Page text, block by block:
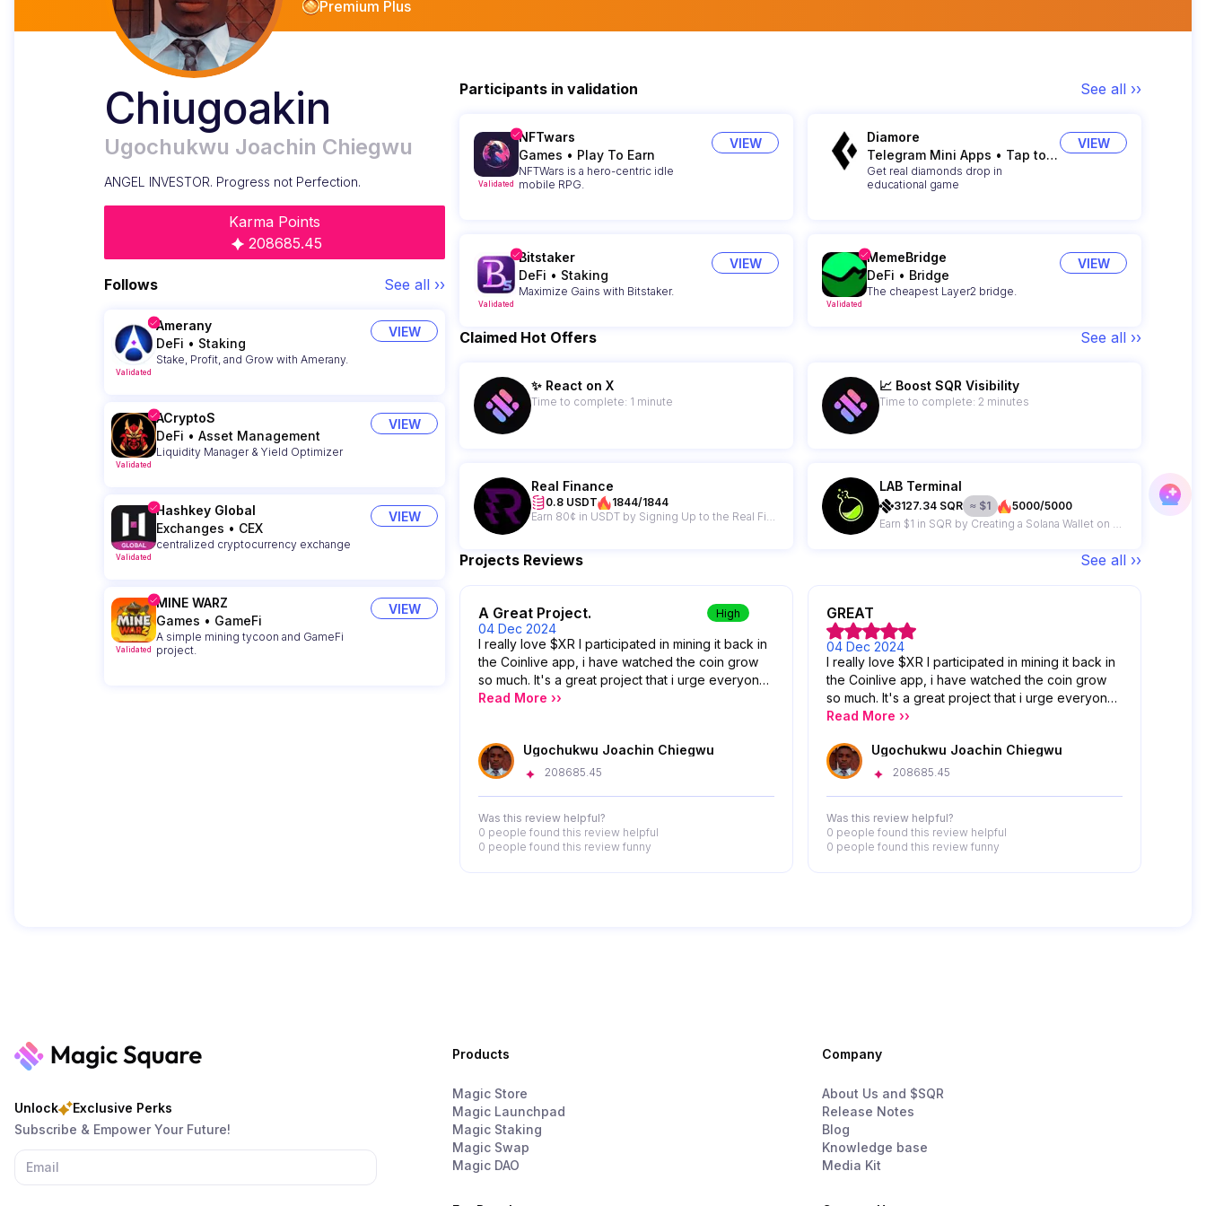
Premium Plus
Chiugoakin
Ugochukwu Joachin Chiegwu
ANGEL INVESTOR. Progress not Perfection.
Karma Points
208685.45
Follows See all ››
Validated
Amerany
DeFi • Staking
Stake, Profit, and Grow with Amerany.
VIEW
Validated
ACryptoS
DeFi • Asset Management
Liquidity Manager & Yield Optimizer
VIEW
Validated
Hashkey Global
Exchanges • CEX
centralized cryptocurrency exchange
VIEW
Validated
MINE WARZ
Games • GameFi
A simple mining tycoon and GameFi
project.
VIEW
Participants in validation See all ››
Validated
NFTwars
Games • Play To Earn
NFTWars is a hero-centric idle
mobile RPG.
VIEW
Diamore
Telegram Mini Apps • Tap to Earn
Get real diamonds drop in
educational game
VIEW
Validated
Bitstaker
DeFi • Staking
Maximize Gains with Bitstaker.
VIEW
Validated
MemeBridge
DeFi • Bridge
The cheapest Layer2 bridge.
VIEW
Claimed Hot Offers See all ››
✨ React on X
Time to complete: 1 minute
📈 Boost SQR Visibility
Time to complete: 2 minutes
Real Finance
0.8 USDT
1844/1844
Earn 80¢ in USDT by Signing Up to the Real Finance Newsletter
LAB Terminal
3127.34 SQR ≈ $1
5000/5000
Earn $1 in SQR by Creating a Solana Wallet on LAB Terminal Telegram Bot
Projects Reviews See all ››
A Great Project. High
04 Dec 2024
I really love $XR I participated in mining it back in
the Coinlive app, i have watched the coin grow
so much. It's a great project that i urge everyone
to venture into.
Read More ››
Ugochukwu Joachin Chiegwu
208685.45
Was this review helpful?
0 people found this review helpful
0 people found this review funny
GREAT
04 Dec 2024
I really love $XR I participated in mining it back in
the Coinlive app, i have watched the coin grow
so much. It's a great project that i urge everyone
to venture into.
Read More ››
Ugochukwu Joachin Chiegwu
208685.45
Was this review helpful?
0 people found this review helpful
0 people found this review funny
Unlock
Exclusive Perks
Subscribe & Empower Your Future!
Products
Magic Store
Magic Launchpad
Magic Staking
Magic Swap
Magic DAO
Company
About Us and $SQR
Release Notes
Blog
Knowledge base
Media Kit